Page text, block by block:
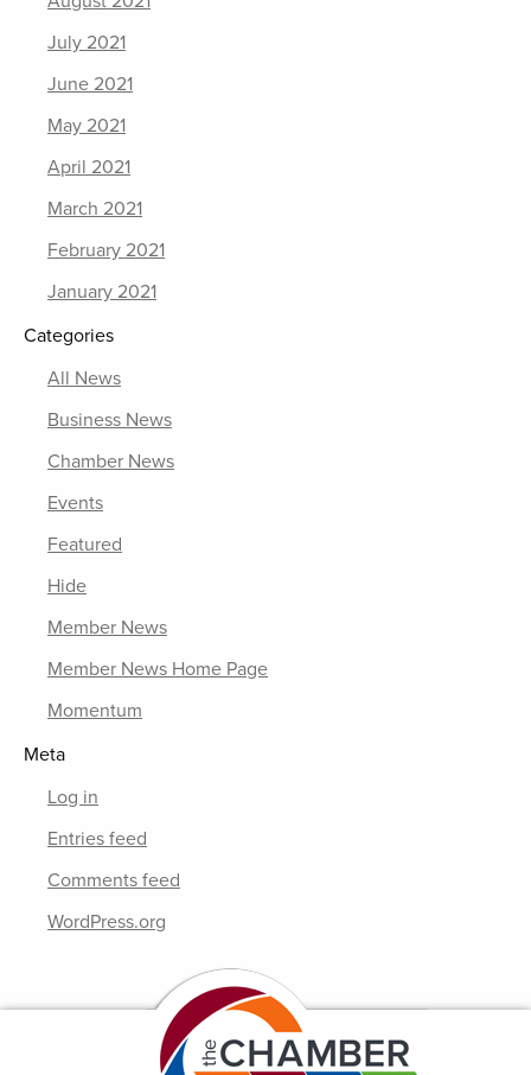
July 2021
June 2021
May 2021
April 2021
March 2021
February 2021
January 2021
Categories
All News
Business News
Chamber News
Events
Featured
Hide
Member News
Member News Home Page
Momentum
Meta
Log in
Entries feed
Comments feed
WordPress.org